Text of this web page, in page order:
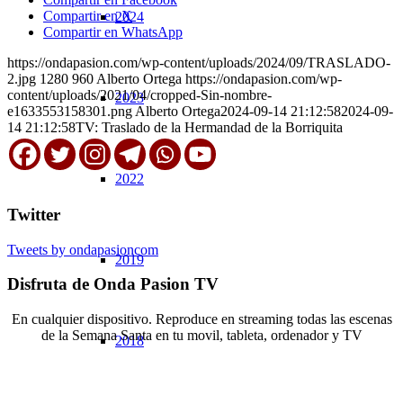
2024
2023
2022
2019
2018
Compartir en X
Compartir en WhatsApp
https://ondapasion.com/wp-content/uploads/2024/09/TRASLADO-
2.jpg 1280 960 Alberto Ortega https://ondapasion.com/wp-
content/uploads/2021/04/cropped-Sin-nombre-
e1633553158301.png Alberto Ortega2024-09-14 21:12:582024-09-
14 21:12:58TV: Traslado de la Hermandad de la Borriquita
Twitter
Tweets by ondapasioncom
Disfruta de Onda Pasion TV
En cualquier dispositivo. Reproduce en streaming todas las escenas
de la Semana Santa en tu movil, tableta, ordenador y TV